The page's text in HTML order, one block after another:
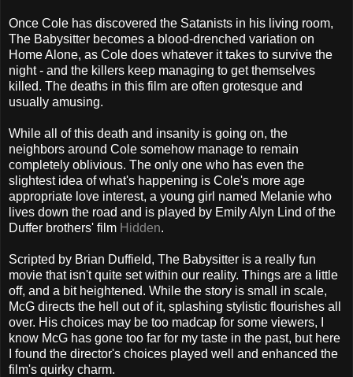
Once Cole has discovered the Satanists in his living room,
The Babysitter becomes a blood-drenched variation on
Home Alone, as Cole does whatever it takes to survive the
night - and the killers keep managing to get themselves
killed. The deaths in this film are often grotesque and
usually amusing.
While all of this death and insanity is going on, the
neighbors around Cole somehow manage to remain
completely oblivious. The only one who has even the
slightest idea of what's happening is Cole's more age
appropriate love interest, a young girl named Melanie who
lives down the road and is played by Emily Alyn Lind of the
Duffer brothers' film Hidden.
Scripted by Brian Duffield, The Babysitter is a really fun
movie that isn't quite set within our reality. Things are a little
off, and a bit heightened. While the story is small in scale,
McG directs the hell out of it, splashing stylistic flourishes all
over. His choices may be too madcap for some viewers, I
know McG has gone too far for my taste in the past, but here
I found the director's choices played well and enhanced the
film's quirky charm.